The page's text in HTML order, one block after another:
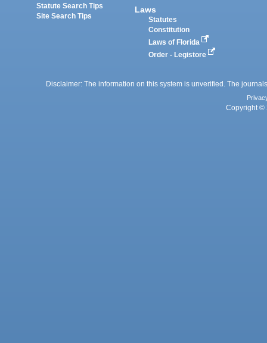
Statute Search Tips
Site Search Tips
Laws
Statutes
Constitution
Laws of Florida
Order - Legistore
Disclaimer: The information on this system is unverified. The
Copyright ©